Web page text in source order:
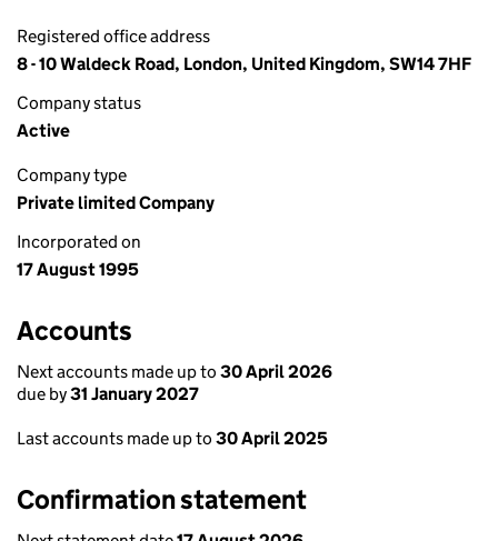
Registered office address
8 - 10 Waldeck Road, London, United Kingdom, SW14 7HF
Company status
Active
Company type
Private limited Company
Incorporated on
17 August 1995
Accounts
Next accounts made up to 30 April 2026
due by31 January 2027
Last accounts made up to 30 April 2025
Confirmation statement